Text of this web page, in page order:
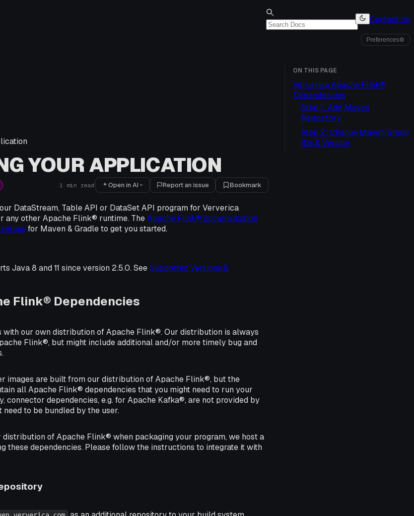
Contact Us
Preferences⚙
YOUR APPLICATION
1 min read Open in AI Report an issue Bookmark
DataStream, Table API or DataSet API program for Ververica
any other Apache Flink® runtime. TheApache Flink® documentation
for Maven & Gradle to get you started.
Java 8 and 11 since version 2.5.0. SeeSupported Versions &
Flink® Dependencies
with our own distribution of Apache Flink®. Our distribution is always
Flink®, but might include additional and/or more timely bug and
images are built from our distribution of Apache Flink®, but the
all Apache Flink® dependencies that you might need to run your
connector dependencies, e.g. for Apache Kafka®, are not provided by
to be bundled by the user.
distribution of Apache Flink® when packaging your program, we host a
these dependencies. Please follow the instructions to integrate it with
ON THIS PAGE
Ververica Apache Flink®
Dependencies
Step 1: Add Maven
Repository
Step 2: Change Maven Group
IDs & Version